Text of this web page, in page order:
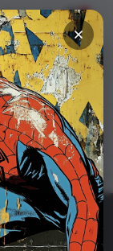
My Account 0